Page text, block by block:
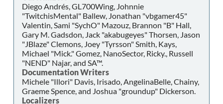
Diego Andrés, GL700Wing, Johnnie
"TwitchisMental" Ballew, Jonathan "vbgamer45"
Valentin, Sami "SychO" Mazouz, Brannon "B" Hall,
Gary M. Gadsdon, Jack "akabugeyes" Thorsen, Jason
"JBlaze" Clemons, Joey "Tyrsson" Smith, Kays,
Michael "Mick." Gomez, NanoSector, Ricky., Russell
"NEND" Najar, and SA™.
Documentation Writers
Michele "Illori" Davis, Irisado, AngelinaBelle, Chainy,
Graeme Spence, and Joshua "groundup" Dickerson.
Localizers